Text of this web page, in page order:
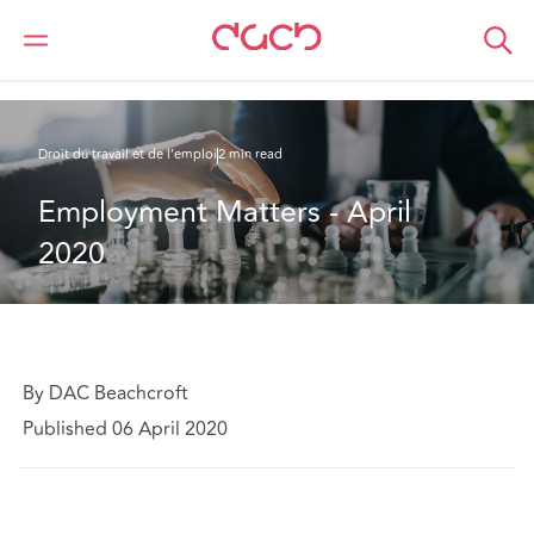
DAC Beachcroft
Ce que nous pensons
Droit du travail et de l’emploi2 min read
Employment Matters - April
2020
By DAC Beachcroft
Published 06 April 2020